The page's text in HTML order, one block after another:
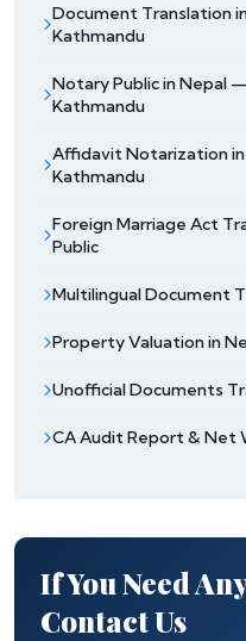
Document Translation
Kathmandu
Notary Public in Nepal
Kathmandu
Affidavit Notarization
Kathmandu
Foreign Marriage Act
Public
Multilingual Document
Property Valuation in
Unofficial Documents
CA Audit Report & Net
If You Need
Contact Us